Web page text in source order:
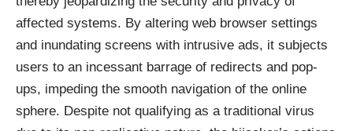
affected systems. By altering web browser settings
and inundating screens with intrusive ads, it subjects
users to an incessant barrage of redirects and pop-
ups, impeding the smooth navigation of the online
sphere. Despite not qualifying as a traditional virus